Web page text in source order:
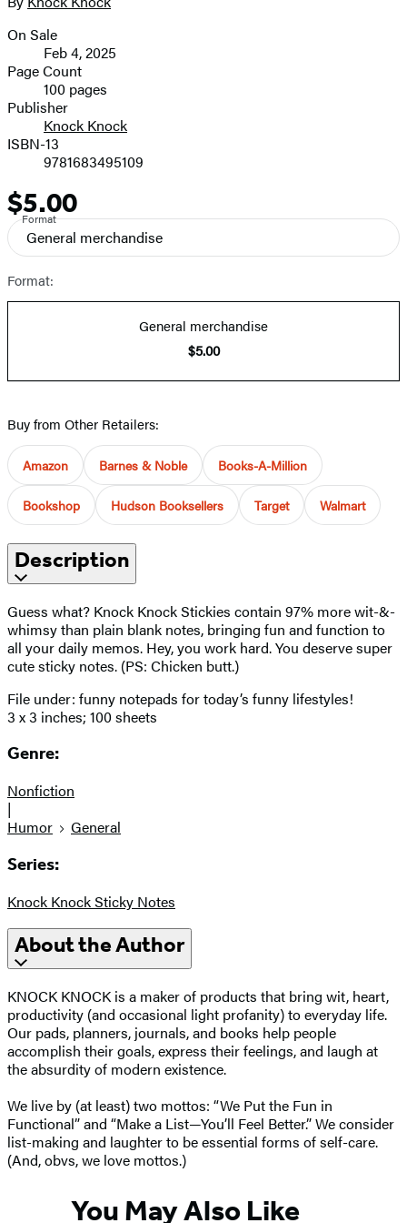
image
Contributors
Formats
and
Prices
On Sale
Feb 4, 2025
Page Count
100 pages
Publisher
Knock Knock
ISBN-13
9781683495109
Price
$5.00
Format
General merchandise
Format:
General merchandise
$5.00
Buy from Other Retailers:
Amazon Barnes & Noble Books-A-Million
Bookshop Hudson Booksellers Target Walmart
Description
Guess what? Knock Knock Stickies contain 97% more wit-&-
whimsy than plain blank notes, bringing fun and function to
all your daily memos. Hey, you work hard. You deserve super
cute sticky notes. (PS: Chicken butt.)
File under: funny notepads for today’s funny lifestyles!
3 x 3 inches; 100 sheets
Genre:
Nonfiction
|
Humor
General
Series:
Knock Knock Sticky Notes
About the Author
KNOCK KNOCK is a maker of products that bring wit, heart,
productivity (and occasional light profanity) to everyday life.
Our pads, planners, journals, and books help people
accomplish their goals, express their feelings, and laugh at
the absurdity of modern existence.
We live by (at least) two mottos: “We Put the Fun in
Functional” and “Make a List—You’ll Feel Better.” We consider
list-making and laughter to be essential forms of self-care.
(And, obvs, we love mottos.)
You May Also Like